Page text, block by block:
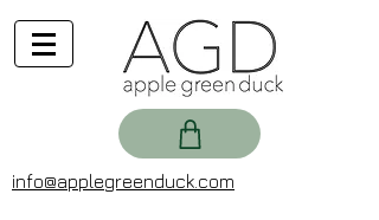
info@applegreenduck.com